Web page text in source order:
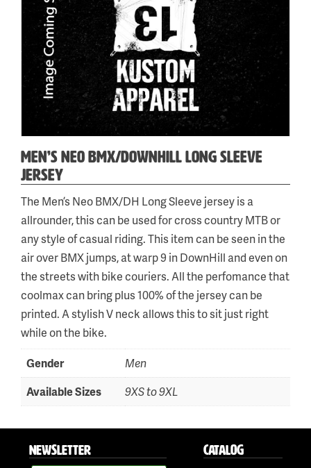
content
MEN’S NEO BMX/DOWNHILL LONG SLEEVE
JERSEY
Categories:
Neo,
BMX/Downhill
Tag:
neobmxlsjersey
The Men’s Neo BMX/DH Long Sleeve jersey is a
allrounder, this can be used for cross country MTB or
any style of casual riding. This item can be seen in the
air over BMX jumps, at warp 9 in DownHill and even on
the streets with bike couriers. All the perfomance that
coolmax can bring plus 100% of the jersey can be
printed. A stylish V neck allows this to sit just right
while on the bike.
Gender
Men
Available Sizes
9XS to 9XL
NEWSLETTER CATALOG